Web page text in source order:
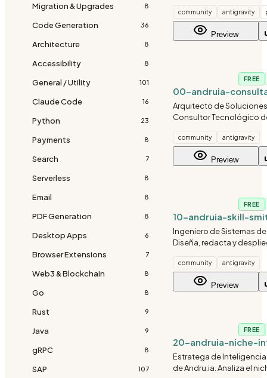
Migration & Upgrades 8
Code Generation 36
Architecture 8
Accessibility 8
General / Utility 101
Claude Code 16
Python 23
Payments 8
Search 7
Serverless 8
Email 8
PDF Generation 8
Desktop Apps 6
Browser Extensions 7
Web3 & Blockchain 8
Go 8
Rust 9
Java 9
gRPC 8
SAP 107
incident response, and
security for any project.
community antigravity
Preview
FREE
00-andruia-
Arquitecto de
Consultor Tecnológico
óptima para proyectos
español.
community antigravity
Preview
FREE
10-andruia-skill-
Ingeniero de Sistemas
Diseña, redacta y
repositorio siguiendo el
Diamante.
community antigravity
Preview
FREE
20-andruia-niche-
Estratega de
de Andru.ia. Analiza el